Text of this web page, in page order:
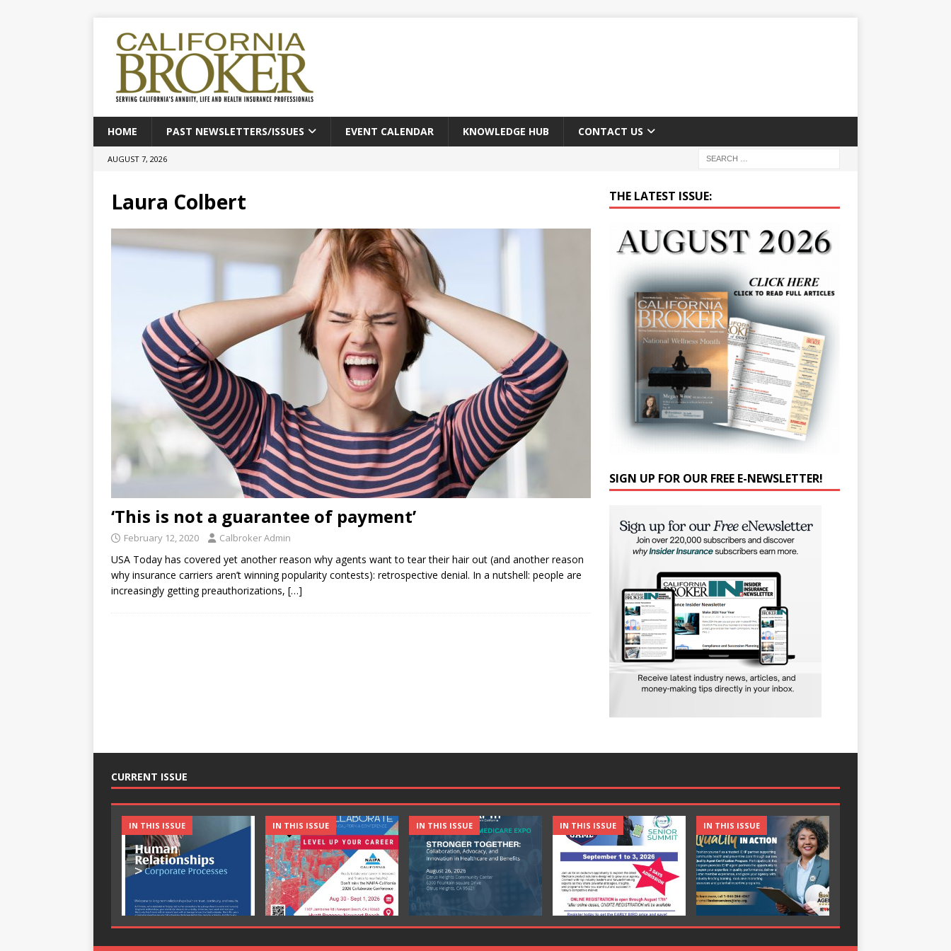
HOME PAST NEWSLETTERS/ISSUES EVENT CALENDAR KNOWLEDGE HUB CONTACT US
AUGUST 7, 2026
Laura Colbert
‘This is not a guarantee of payment’
February 12, 2020 Calbroker Admin
USA Today has covered yet another reason why agents want to tear their hair out (and another reason
why insurance carriers aren’t winning popularity contests): retrospective denial. In a nutshell: people are
increasingly getting preauthorizations, […]
THE LATEST ISSUE:
SIGN UP FOR OUR FREE E-NEWSLETTER!
CURRENT ISSUE
IN THIS ISSUE IN THIS ISSUE IN THIS ISSUE IN THIS ISSUE IN THIS ISSUE